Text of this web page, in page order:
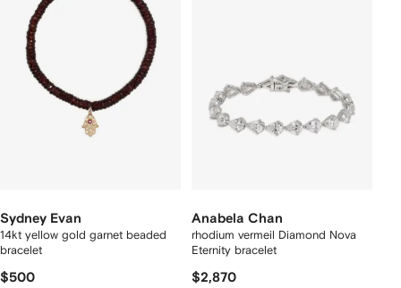
Sydney Evan
14kt yellow gold garnet beaded
bracelet
$500
Anabela Chan
rhodium vermeil Diamond Nova
Eternity bracelet
$2,870